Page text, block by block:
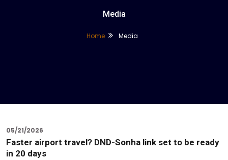
Media
Home Media
05/21/2026
Faster airport travel? DND-Sonha link set to be ready
in 20 days